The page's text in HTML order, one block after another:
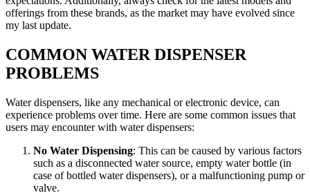
offerings from these brands, as the market may have evolved since
my last update.
COMMON WATER DISPENSER
PROBLEMS
Water dispensers, like any mechanical or electronic device, can
experience problems over time. Here are some common issues that
users may encounter with water dispensers:
No Water Dispensing: This can be caused by various factors
such as a disconnected water source, empty water bottle (in
case of bottled water dispensers), or a malfunctioning pump or
valve.